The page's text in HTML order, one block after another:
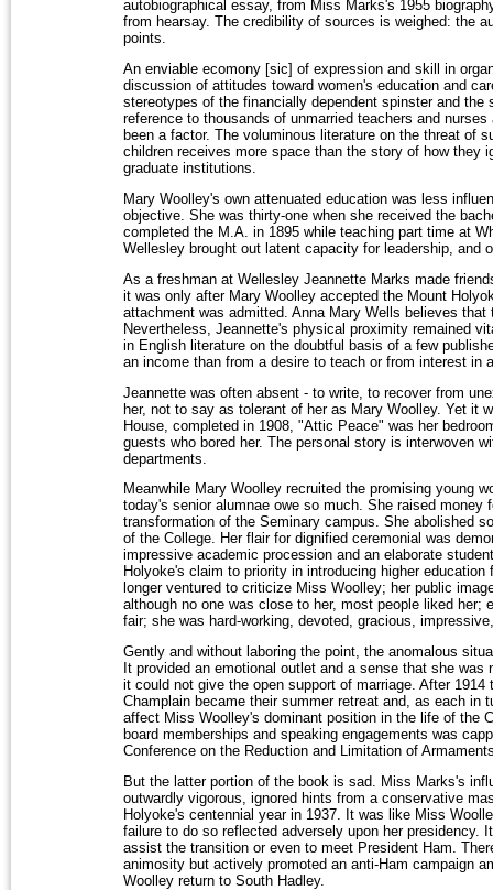
autobiographical essay, from Miss Marks's 1955
from hearsay. The credibility of sources is weighed: the
points.
An enviable ecomony [sic] of expression and skill in
discussion of attitudes toward women's education and
stereotypes of the financially dependent spinster and
reference to thousands of unmarried teachers and
been a factor. The voluminous literature on the threat of
children receives more space than the story of how they
graduate institutions.
Mary Woolley's own attenuated education was less
objective. She was thirty-one when she received the
completed the M.A. in 1895 while teaching part time at
Wellesley brought out latent capacity for leadership, and
As a freshman at Wellesley Jeannette Marks made
it was only after Mary Woolley accepted the Mount
attachment was admitted. Anna Mary Wells believes
Nevertheless, Jeannette's physical proximity remained
in English literature on the doubtful basis of a few
an income than from a desire to teach or from interest in
Jeannette was often absent - to write, to recover from
her, not to say as tolerant of her as Mary Woolley. Yet it
House, completed in 1908, "Attic Peace" was her
guests who bored her. The personal story is interwoven
departments.
Meanwhile Mary Woolley recruited the promising young
today's senior alumnae owe so much. She raised
transformation of the Seminary campus. She abolished
of the College. Her flair for dignified ceremonial was
impressive academic procession and an elaborate
Holyoke's claim to priority in introducing higher
longer ventured to criticize Miss Woolley; her public
although no one was close to her, most people liked
fair; she was hard-working, devoted, gracious,
Gently and without laboring the point, the anomalous
It provided an emotional outlet and a sense that she
it could not give the open support of marriage. After
Champlain became their summer retreat and, as each in
affect Miss Woolley's dominant position in the life of the
board memberships and speaking engagements was
Conference on the Reduction and Limitation of
But the latter portion of the book is sad. Miss Marks's
outwardly vigorous, ignored hints from a conservative
Holyoke's centennial year in 1937. It was like Miss
failure to do so reflected adversely upon her presidency.
assist the transition or even to meet President Ham.
animosity but actively promoted an anti-Ham campaign
Woolley return to South Hadley.